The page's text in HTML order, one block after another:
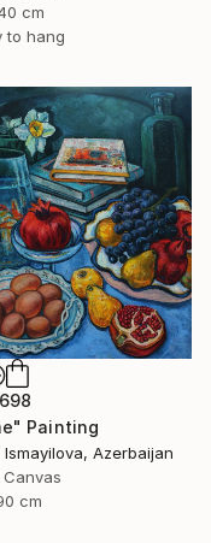
cm
to hang
Painting
Ismayilova, Azerbaijan
cm